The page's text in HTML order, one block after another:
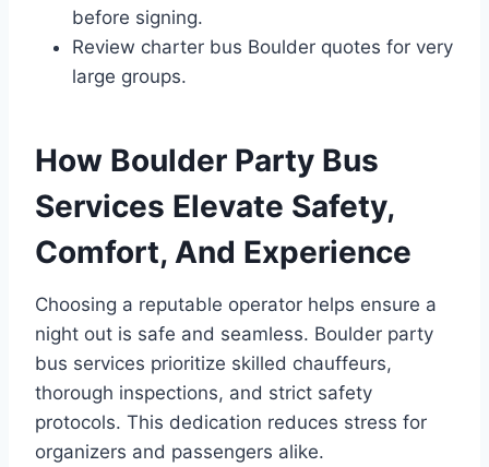
before signing.
Review charter bus Boulder quotes for very
large groups.
How Boulder Party Bus
Services Elevate Safety,
Comfort, And Experience
Choosing a reputable operator helps ensure a
night out is safe and seamless. Boulder party
bus services prioritize skilled chauffeurs,
thorough inspections, and strict safety
protocols. This dedication reduces stress for
organizers and passengers alike.